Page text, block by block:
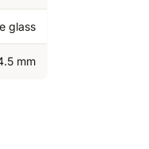
glass
mm